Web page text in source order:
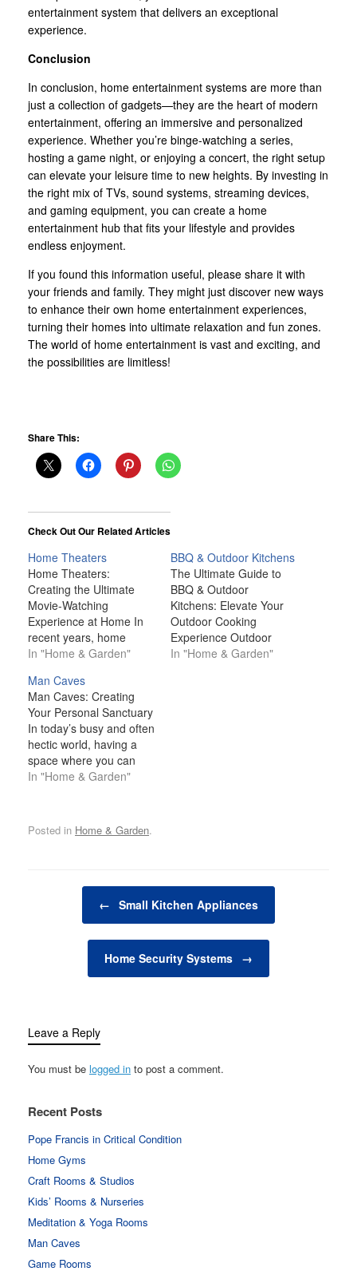
entertainment system that delivers an exceptional
experience.
Conclusion
In conclusion, home entertainment systems are more than
just a collection of gadgets—they are the heart of modern
entertainment, offering an immersive and personalized
experience. Whether you’re binge-watching a series,
hosting a game night, or enjoying a concert, the right setup
can elevate your leisure time to new heights. By investing in
the right mix of TVs, sound systems, streaming devices,
and gaming equipment, you can create a home
entertainment hub that fits your lifestyle and provides
endless enjoyment.
If you found this information useful, please share it with
your friends and family. They might just discover new ways
to enhance their own home entertainment experiences,
turning their homes into ultimate relaxation and fun zones.
The world of home entertainment is vast and exciting, and
the possibilities are limitless!
Share This:
Check Out Our Related Articles
Home Theaters
Home Theaters:
Creating the Ultimate
Movie-Watching
Experience at Home In
recent years, home
theaters have become
after features in modern
homes. Gone are the
days when going to the
cinema was the only way
to enjoy a high-quality
movie-watching
experience. Today, many
In "Home & Garden"
BBQ & Outdoor Kitchens
The Ultimate Guide to
BBQ & Outdoor
Kitchens: Elevate Your
Outdoor Cooking
Experience Outdoor
kitchens and BBQ setups
In "Home & Garden"
Man Caves
Man Caves: Creating
Your Personal Sanctuary
In today’s busy and often
hectic world, having a
space where you can
relax, unwind, and
increasingly important. A
man cave is one such
man can enjoy activities,
entertainment…
In "Home & Garden"
Posted in Home & Garden.
Post navigation
← Small Kitchen Appliances
Home Security Systems →
Leave a Reply
You must be logged in to post a comment.
Recent Posts
Pope Francis in Critical Condition
Home Gyms
Craft Rooms & Studios
Kids’ Rooms & Nurseries
Meditation & Yoga Rooms
Man Caves
Game Rooms